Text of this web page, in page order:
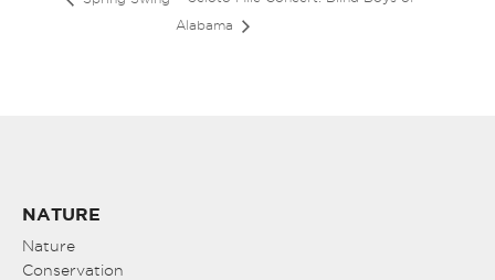
Alabama
NATURE
Nature
Conservation